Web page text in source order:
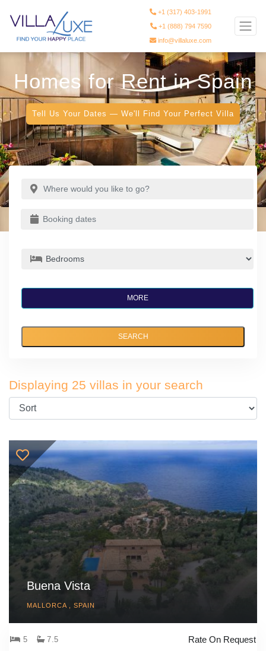
+1 (317) 403-1991
+1 (888) 794 7590
info@villaluxe.com
Homes for Rent in Spain
Tell Us Your Dates — We'll Find Your Perfect Villa
MORE
SEARCH
Displaying 25 villas in your search
Buena Vista
MALLORCA , SPAIN
5 7.5 Rate On Request